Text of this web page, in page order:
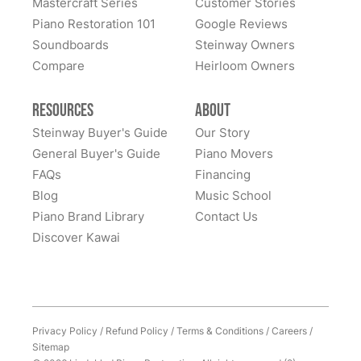
Fantastic experience all around! Everyone was very
kind to work with and answered questions, followed
up, and made sure all went well. Thank you!
Piano Restoration 101
Soundboards
Compare
Google Reviews
Steinway Owners
Heirloom Owners
Resources
Steinway Buyer's Guide
General Buyer's Guide
FAQs
Blog
Piano Brand Library
Discover Kawai
About
Our Story
Piano Movers
Financing
Music School
Contact Us
Privacy Policy / Refund Policy /Terms & Conditions/Careers/
Sitemap